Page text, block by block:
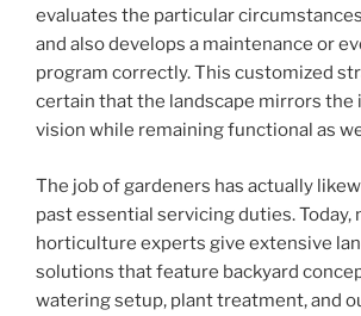
evaluates the particular
and also develops a maintenance or
program correctly. This customized
certain that the landscape mirrors the
vision while remaining functional as
The job of gardeners has actually
past essential servicing duties. Today,
horticulture experts give extensive
solutions that feature backyard
watering setup, plant treatment, and